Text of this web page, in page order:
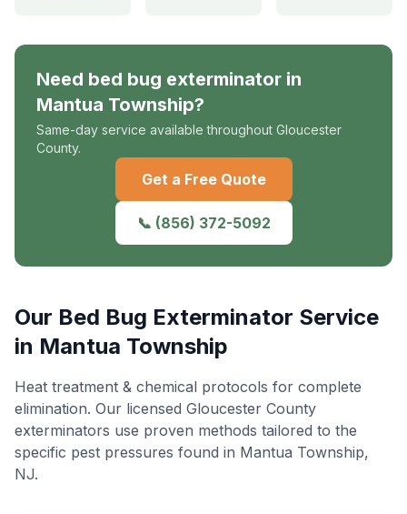
Need bed bug exterminator in
Mantua Township?
Same-day service available throughout Gloucester
County.
Get a Free Quote
📞 (856) 372-5092
Our Bed Bug Exterminator Service
in Mantua Township
Heat treatment & chemical protocols for complete
elimination. Our licensed Gloucester County
exterminators use proven methods tailored to the
specific pest pressures found in Mantua Township,
NJ.